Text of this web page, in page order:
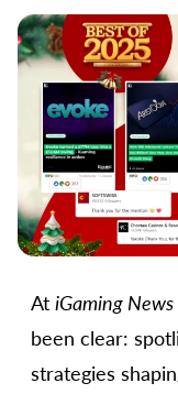
At iGaming News
been clear:
strategies